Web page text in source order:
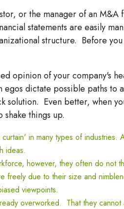
or the manager of an
statements are easily
structure. Before
opinion of your company's
egos dictate possible paths
solution. Even better, when
things up.
in many types of
ideas.
however, they often do not
freely due to their size and
viewpoints.
overworked. That they